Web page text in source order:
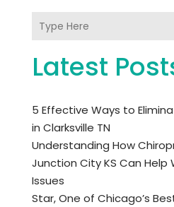
Latest
5 Effective Ways to
in Clarksville TN
Understanding How
Junction City KS Can
Issues
Star, One of Chicago’s